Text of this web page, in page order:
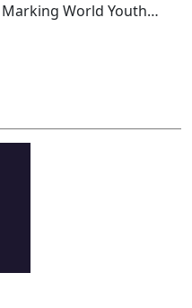
World Youth…